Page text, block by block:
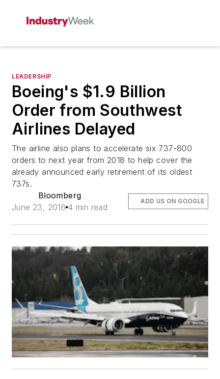
LEADERSHIP
Boeing's $1.9 Billion
Order from Southwest
Airlines Delayed
The airline also plans to accelerate six 737-800
orders to next year from 2018 to help cover the
already announced early retirement of its oldest
737s.
Bloomberg
June 23, 2016 4 min read
ADD US ON GOOGLE